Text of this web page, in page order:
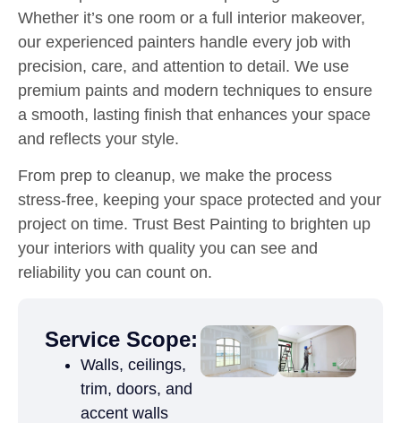
Whether it’s one room or a full interior makeover,
our experienced painters handle every job with
precision, care, and attention to detail. We use
premium paints and modern techniques to ensure
a smooth, lasting finish that enhances your space
and reflects your style.
From prep to cleanup, we make the process
stress-free, keeping your space protected and your
project on time. Trust Best Painting to brighten up
your interiors with quality you can see and
reliability you can count on.
Service Scope:
Walls, ceilings,
trim, doors, and
accent walls